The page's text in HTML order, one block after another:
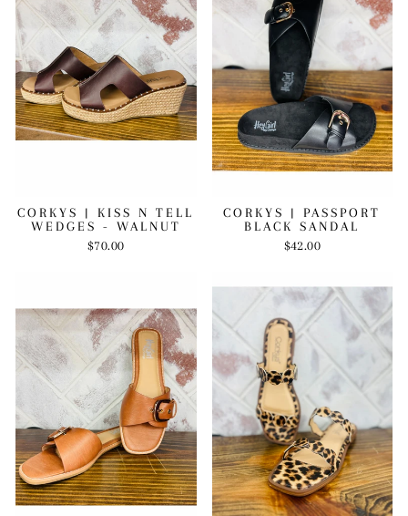
CORKYS | KISS N TELL
WEDGES - WALNUT
$70.00
CORKYS | PASSPORT
BLACK SANDAL
$42.00